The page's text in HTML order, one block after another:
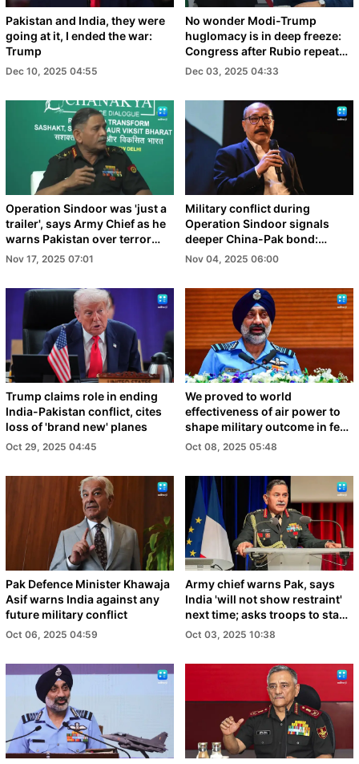
Pakistan and India, they were
going at it, I ended the war:
Trump
Dec 10, 2025 04:55
No wonder Modi-Trump
huglomacy is in deep freeze:
Congress after Rubio repeats
India-Pak claim
Dec 03, 2025 04:33
Operation Sindoor was 'just a
trailer', says Army Chief as he
warns Pakistan over terror
support
Nov 17, 2025 07:01
Military conflict during
Operation Sindoor signals
deeper China-Pak bond:
Shringla
Nov 04, 2025 06:00
Trump claims role in ending
India-Pakistan conflict, cites
loss of 'brand new' planes
Oct 29, 2025 04:45
We proved to world
effectiveness of air power to
shape military outcome in few
days: IAF Chief
Oct 08, 2025 05:48
Pak Defence Minister Khawaja
Asif warns India against any
future military conflict
Oct 06, 2025 04:59
Army chief warns Pak, says
India 'will not show restraint'
next time; asks troops to stay
prepared
Oct 03, 2025 10:38